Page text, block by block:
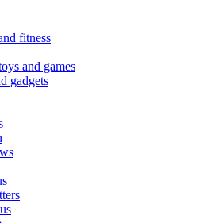
fitness
and games
gadgets